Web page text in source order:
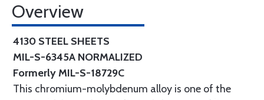
Overview
4130 STEEL SHEETS
MIL-S-6345A NORMALIZED
Formerly MIL-S-18729C
This chromium-molybdenum alloy is one of the